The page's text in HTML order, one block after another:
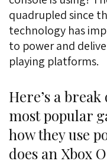
quadrupled since
technology has
to power and
playing platforms.
Here’s a
most popular
how they use
does an Xbox